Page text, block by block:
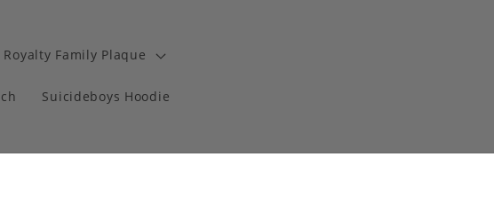
Royalty Family Plaque
Suicideboys Hoodie